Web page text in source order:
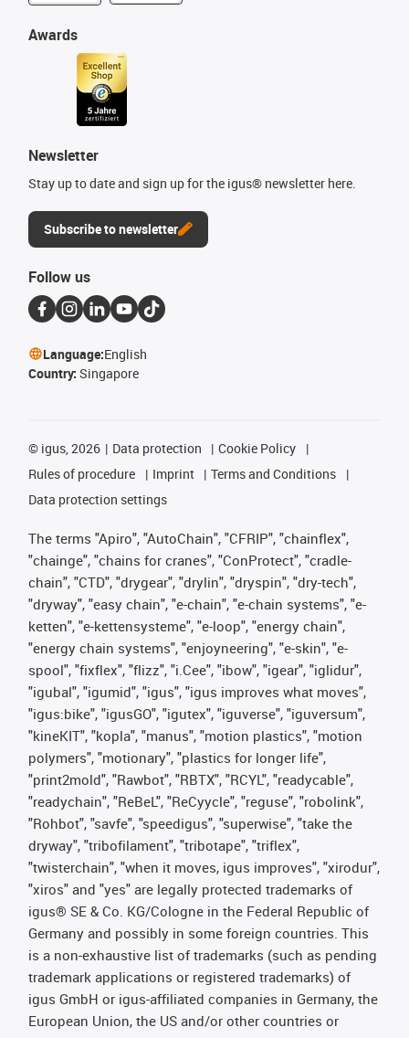
Awards
Newsletter
Stay up to date and sign up for the igus® newsletter here.
Subscribe to newsletter
Follow us
Language:English
Country: Singapore
© igus, 2026 Data protection
Cookie Policy
Rules of procedure
Imprint
Terms and Conditions
Data protection settings
The terms "Apiro", "AutoChain", "CFRIP", "chainflex",
"chainge", "chains for cranes", "ConProtect", "cradle-
chain", "CTD", "drygear", "drylin", "dryspin", "dry-tech",
"dryway", "easy chain", "e-chain", "e-chain systems", "e-
ketten", "e-kettensysteme", "e-loop", "energy chain",
"energy chain systems", "enjoyneering", "e-skin", "e-
spool", "fixflex", "flizz", "i.Cee", "ibow", "igear", "iglidur",
"igubal", "igumid", "igus", "igus improves what moves",
"igus:bike", "igusGO", "igutex", "iguverse", "iguversum",
"kineKIT", "kopla", "manus", "motion plastics", "motion
polymers", "motionary", "plastics for longer life",
"print2mold", "Rawbot", "RBTX", "RCYL", "readycable",
"readychain", "ReBeL", "ReCyycle", "reguse", "robolink",
"Rohbot", "savfe", "speedigus", "superwise", "take the
dryway", "tribofilament", "tribotape", "triflex",
"twisterchain", "when it moves, igus improves", "xirodur",
"xiros" and "yes" are legally protected trademarks of
igus® SE & Co. KG/Cologne in the Federal Republic of
Germany and possibly in some foreign countries. This
is a non-exhaustive list of trademarks (such as pending
trademark applications or registered trademarks) of
igus GmbH or igus-affiliated companies in Germany, the
European Union, the US and/or other countries or